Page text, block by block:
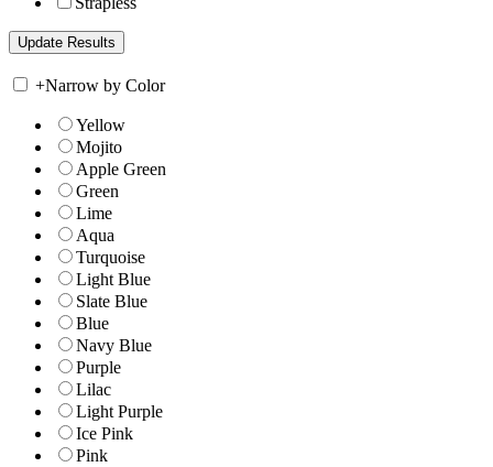
+Narrow by Color
Yellow
Mojito
Apple Green
Green
Lime
Aqua
Turquoise
Light Blue
Slate Blue
Blue
Navy Blue
Purple
Lilac
Light Purple
Ice Pink
Pink